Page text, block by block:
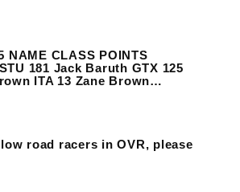
CLASS POINTS
181 Jack Baruth GTX 125
ITA 13 Zane Brown…
road racers in OVR, please